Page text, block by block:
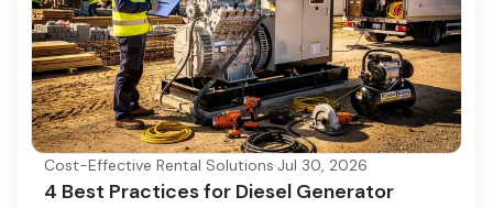
Cost-Effective Rental Solutions·Jul 30, 2026
4 Best Practices for Diesel Generator